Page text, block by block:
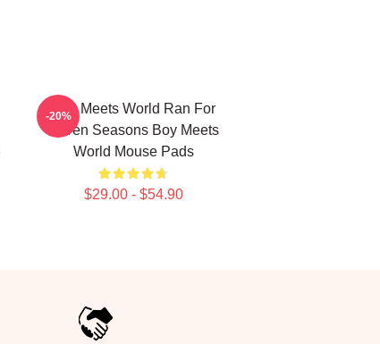
Boy Meets World Ran For
Seven Seasons Boy Meets
World Mouse Pads
$29.00 - $54.90
-20%